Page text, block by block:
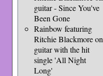
guitar - Since You've
Been Gone
Rainbow featuring
Ritchie Blackmore on
guitar with the hit
single 'All Night
Long'